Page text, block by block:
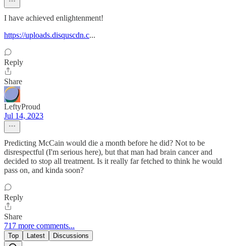
I have achieved enlightenment!
https://uploads.disquscdn.c...
Reply
Share
LeftyProud
Jul 14, 2023
Predicting McCain would die a month before he did? Not to be
disrespectful (I'm serious here), but that man had brain cancer and
decided to stop all treatment. Is it really far fetched to think he would
pass on, and kinda soon?
Reply
Share
717 more comments...
Top Latest Discussions